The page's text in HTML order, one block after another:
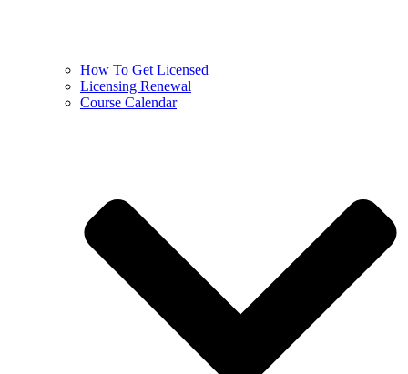
How To Get Licensed
Licensing Renewal
Course Calendar